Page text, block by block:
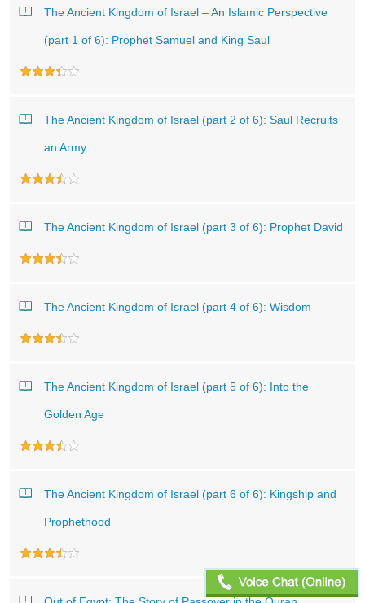
The Ancient Kingdom of Israel – An Islamic Perspective
(part 1 of 6): Prophet Samuel and King Saul
The Ancient Kingdom of Israel (part 2 of 6): Saul Recruits
an Army
The Ancient Kingdom of Israel (part 3 of 6): Prophet David
The Ancient Kingdom of Israel (part 4 of 6): Wisdom
The Ancient Kingdom of Israel (part 5 of 6): Into the
Golden Age
The Ancient Kingdom of Israel (part 6 of 6): Kingship and
Prophethood